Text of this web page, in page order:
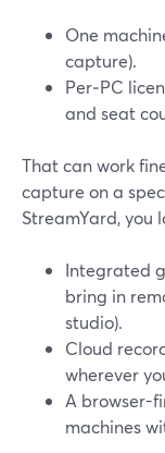
One
capture).
Per‑PC
and seat
That can work
capture on a
StreamYard, you
Integrated
bring in
studio).
Cloud
wherever
A browser-
machines